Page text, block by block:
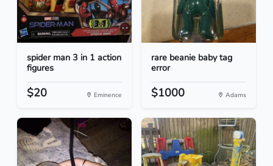
spider man 3 in 1 action
figures
$20 Eminence
rare beanie baby tag
error
$1000 Adams